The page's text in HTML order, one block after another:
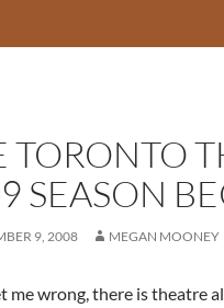
TORONTO
SEASON
9, 2008 MEGAN MOONEY
me wrong, there is theatre